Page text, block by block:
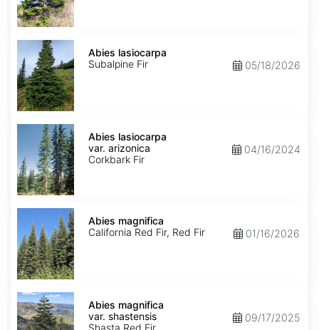
Abies
lasiocarpa
Abies lasiocarpa
Subalpine Fir
05/18/2026
Abies
lasiocarpa
arizonica
Abies lasiocarpa
var. arizonica
Corkbark Fir
04/16/2024
Abies
magnifica
Abies magnifica
California Red Fir, Red Fir
01/16/2026
Abies
magnifica
var.
shastensis
Abies magnifica
var. shastensis
09/17/2025